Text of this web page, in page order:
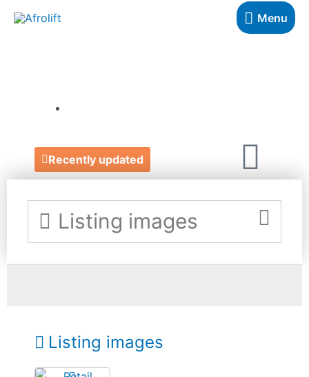
Menu
Recently updated
Listing images
Listing images